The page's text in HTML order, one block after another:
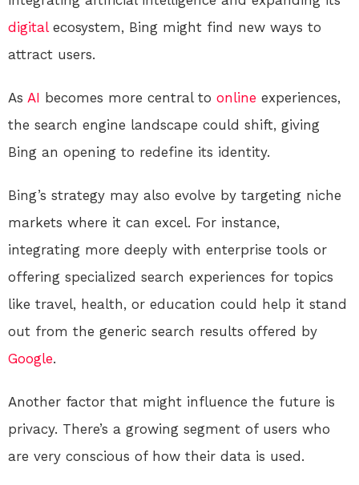
digitalecosystem, Bing might find new ways to
attract users.
As AI becomes more central to online experiences,
the search engine landscape could shift, giving
Bing an opening to redefine its identity.
Bing’s strategy may also evolve by targeting niche
markets where it can excel. For instance,
integrating more deeply with enterprise tools or
offering specialized search experiences for topics
like travel, health, or education could help it stand
out from the generic search results offered by
Google.
Another factor that might influence the future is
privacy. There’s a growing segment of users who
are very conscious of how their data is used.